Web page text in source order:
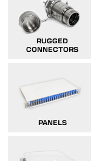
RUGGED
CONNECTORS
PANELS